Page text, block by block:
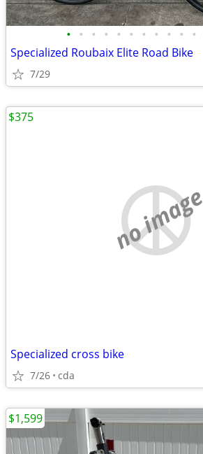
• • • • • • • • • • •
Specialized Roubaix Elite Road Bike
7/29
no image
Specialized cross bike
7/26 cda
$375
$1,599